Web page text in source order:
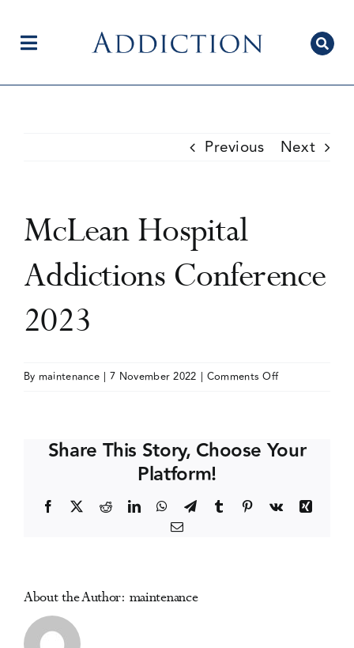
contentToggle
Current Issue
Editorial Team
Events
Media Centre
Previous Next
McLean Hospital
Addictions Conference
2023
By maintenance | 7 November 2022 | Comments Offon
Conference
Share This Story, Choose Your
Platform!
Facebook RedditLinkedInWhatsApp
TelegramTumblr Pinterest
Vk
Xing
Email
About the Author: maintenance